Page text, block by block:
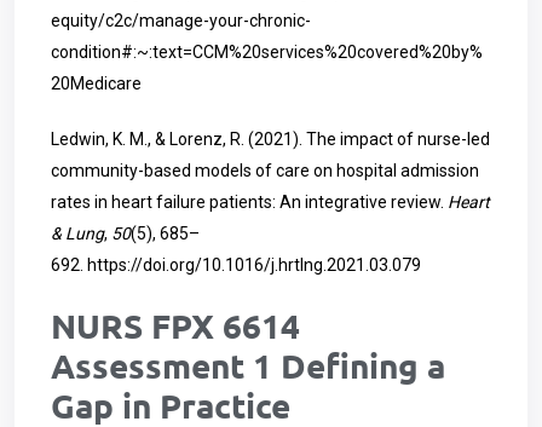
equity/c2c/manage-your-chronic-
condition#:~:text=CCM%20services%20covered%20by%
20Medicare
Ledwin, K. M., & Lorenz, R. (2021). The impact of nurse-led
community-based models of care on hospital admission
rates in heart failure patients: An integrative review. Heart
& Lung, 50(5), 685–
692. https://doi.org/10.1016/j.hrtlng.2021.03.079
NURS FPX 6614
Assessment 1 Defining a
Gap in Practice